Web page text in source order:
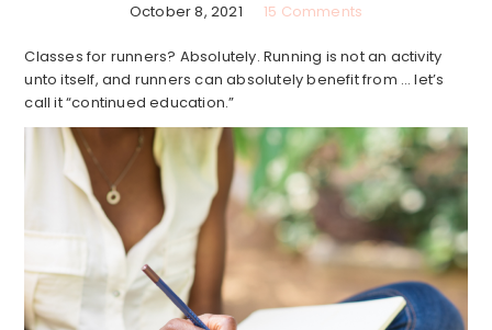
October 8, 2021 15 Comments
Classes for runners? Absolutely. Running is not an activity
unto itself, and runners can absolutely benefit from … let’s
call it “continued education.”